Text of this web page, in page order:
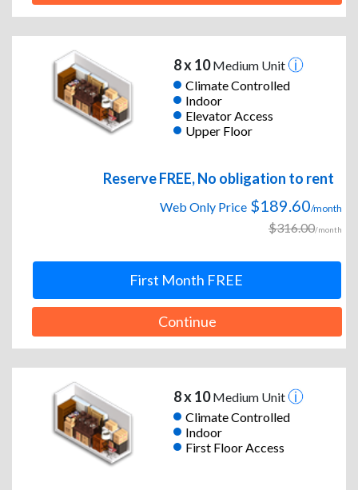
8 x 10Medium Unit
Climate Controlled
Indoor
Elevator Access
Upper Floor
Reserve FREE, No obligation to rent
Web Only Price $189.60/month
$316.00/month
First Month FREE
Continue
8 x 10Medium Unit
Climate Controlled
Indoor
First Floor Access